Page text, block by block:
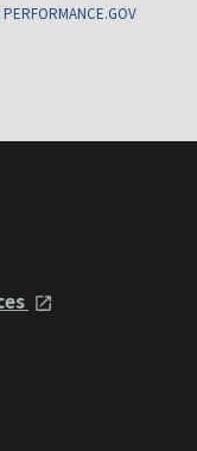
PERFORMANCE.GOV